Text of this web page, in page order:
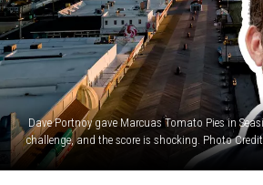
Dave Portnoy gave Marcuas Tomato Pies in
challenge, and the score is shocking. Photo